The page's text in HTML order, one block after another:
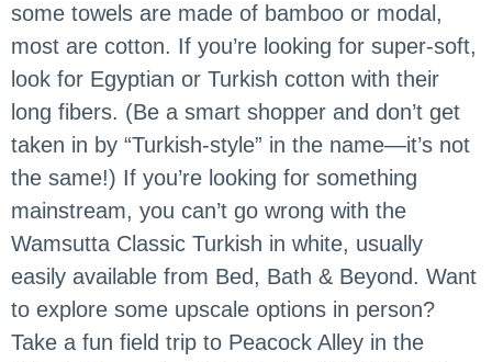
some towels are made of bamboo or modal,
most are cotton. If you’re looking for super-soft,
look for Egyptian or Turkish cotton with their
long fibers. (Be a smart shopper and don’t get
taken in by “Turkish-style” in the name—it’s not
the same!) If you’re looking for something
mainstream, you can’t go wrong with the
Wamsutta Classic Turkish in white, usually
easily available from Bed, Bath & Beyond. Want
to explore some upscale options in person?
Take a fun field trip to Peacock Alley in the